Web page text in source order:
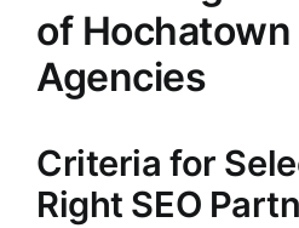
of Hochatown
Agencies
Criteria for
Right SEO